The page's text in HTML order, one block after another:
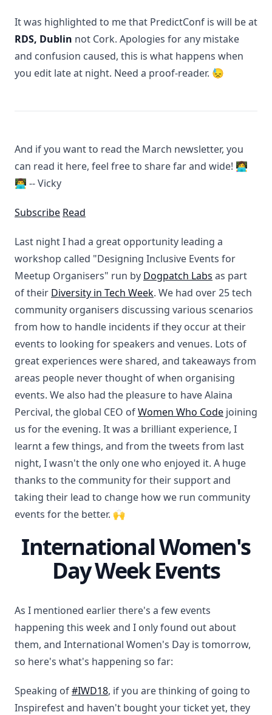
It was highlighted to me that PredictConf is will be at
RDS, Dublin not Cork. Apologies for any mistake
and confusion caused, this is what happens when
you edit late at night. Need a proof-reader. 😓
And if you want to read the March newsletter, you
can read it here, feel free to share far and wide! 👩‍💻
👨‍💻 -- Vicky
Subscribe Read
Last night I had a great opportunity leading a
workshop called "Designing Inclusive Events for
Meetup Organisers" run by Dogpatch Labs as part
of their Diversity in Tech Week. We had over 25 tech
community organisers discussing various scenarios
from how to handle incidents if they occur at their
events to looking for speakers and venues. Lots of
great experiences were shared, and takeaways from
areas people never thought of when organising
events. We also had the pleasure to have Alaina
Percival, the global CEO ofWomen Who Code joining
us for the evening. It was a brilliant experience, I
learnt a few things, and from the tweets from last
night, I wasn't the only one who enjoyed it. A huge
thanks to the community for their support and
taking their lead to change how we run community
events for the better. 🙌
International Women's
Day Week Events
As I mentioned earlier there's a few events
happening this week and I only found out about
them, and International Women's Day is tomorrow,
so here's what's happening so far:
Speaking of#IWD18, if you are thinking of going to
Inspirefest and haven't bought your ticket yet, they